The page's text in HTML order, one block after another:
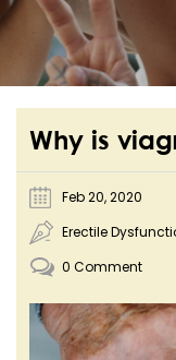
Why is
Feb 20, 2020
Erectile
0 Comment